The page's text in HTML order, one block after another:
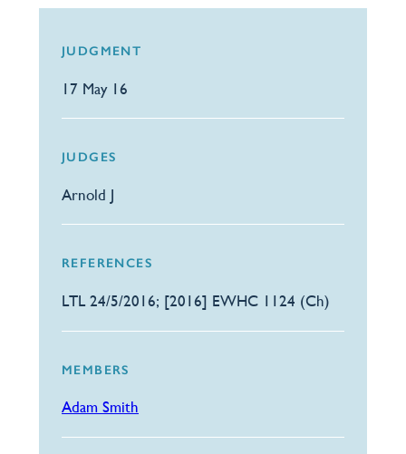
JUDGMENT
17 May 16
JUDGES
Arnold J
REFERENCES
LTL 24/5/2016; [2016] EWHC 1124 (Ch)
MEMBERS
Adam Smith